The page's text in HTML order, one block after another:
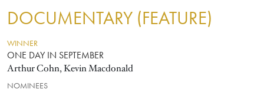
DOCUMENTARY (FEATURE)
WINNER
ONE DAY IN SEPTEMBER
Arthur Cohn, Kevin Macdonald
NOMINEES